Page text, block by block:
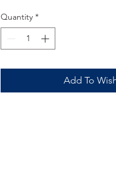
Quantity *
Add To